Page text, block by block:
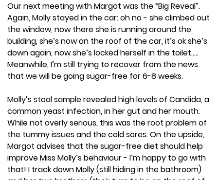
Our next meeting with Margot was the “Big Reveal”.
Again, Molly stayed in the car: oh no - she climbed out
the window, now there she is running around the
building, she’s now on the roof of the car, it’s ok she’s
down again, now she’s locked herself in the toilet…..
Meanwhile, I’m still trying to recover from the news
that we will be going sugar-free for 6-8 weeks.
Molly’s stool sample revealed high levels of Candida, a
common yeast infection, in her gut and her mouth.
While not overly serious, this was the root problem of
the tummy issues and the cold sores. On the upside,
Margot advises that the sugar-free diet should help
improve Miss Molly’s behaviour - I’m happy to go with
that! I track down Molly (still hiding in the bathroom)